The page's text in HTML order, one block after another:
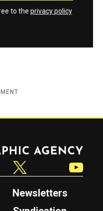
to the privacy policy
Newsletters